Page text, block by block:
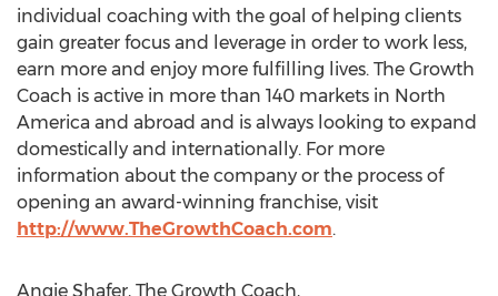
individual coaching with the goal of helping clients
gain greater focus and leverage in order to work less,
earn more and enjoy more fulfilling lives. The Growth
Coach is active in more than 140 markets in North
America and abroad and is always looking to expand
domestically and internationally. For more
information about the company or the process of
opening an award-winning franchise, visit
http://www.TheGrowthCoach.com.
Angie Shafer, The Growth Coach,